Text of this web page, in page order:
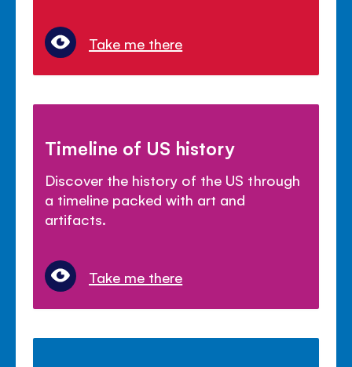
Take me there
Timeline of US history
Discover the history of the US through
a timeline packed with art and
artifacts.
Take me there